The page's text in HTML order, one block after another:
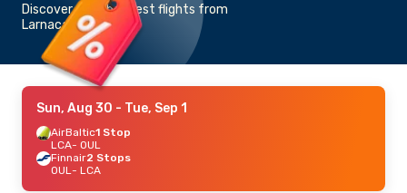
Discover the cheapest flights from
Larnaca to Oulu
Sun, Aug 30 - Tue, Sep 1
AirBaltic1 Stop
LCA- OUL
Finnair2 Stops
OUL- LCA